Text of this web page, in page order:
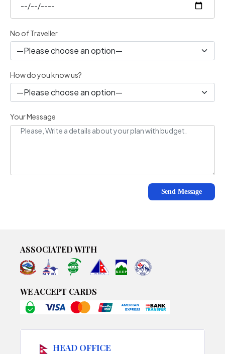
No of Traveller
How do you know us?
Your Message
ASSOCIATED WITH
WE ACCEPT CARDS
HEAD OFFICE